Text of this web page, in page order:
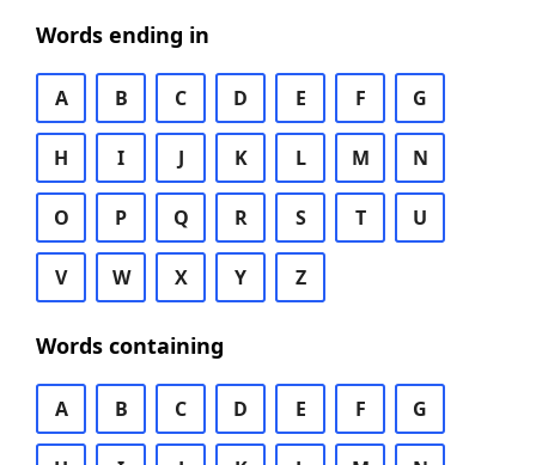
Words ending in
A B C D E F G
H I J K L M N
O P Q R S T U
V W X Y Z
Words containing
A B C D E F G